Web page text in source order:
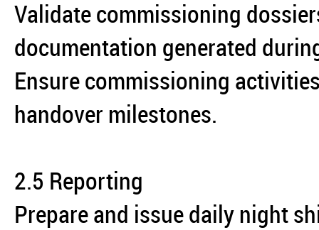
Validate commissioning
documentation generated
Ensure commissioning
handover milestones.
2.5 Reporting
Prepare and issue daily night